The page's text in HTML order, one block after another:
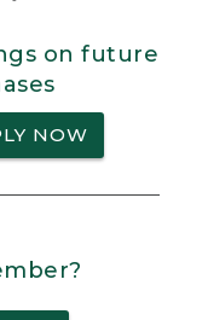
on future
NOW